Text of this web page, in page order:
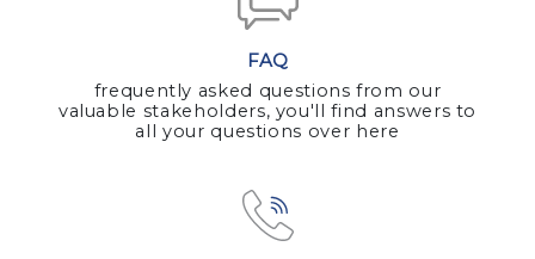
FAQ
frequently asked questions from our
valuable stakeholders, you'll find answers to
all your questions over here